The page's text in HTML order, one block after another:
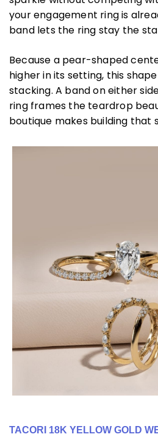
your engagement ring is
band lets the ring stay the
Because a pear-shaped
higher in its setting, this
stacking. A band on either
ring frames the teardrop
boutique makes building that
TACORI 18K YELLOW GOLD